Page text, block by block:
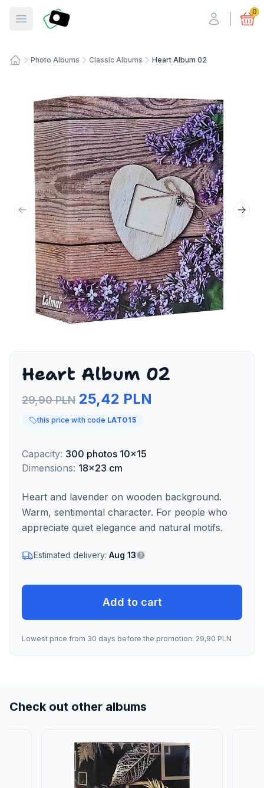
Open menu
Fotosmart 0
Photo Albums Classic Albums Heart Album 02
Previous slide Next
Heart Album 02
29,90 PLN 25,42 PLN
this price with code LATO15
Capacity: 300 photos 10x15
Dimensions: 18x23 cm
Heart and lavender on wooden background.
Warm, sentimental character. For people who
appreciate quiet elegance and natural motifs.
Estimated delivery: Aug 13
Add to cart
Lowest price from 30 days before the promotion: 29,90 PLN
Check out other albums